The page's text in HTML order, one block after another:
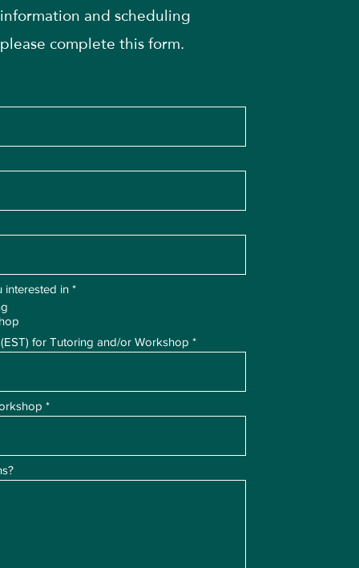
and scheduling
please complete this form.
interested in *R
r
for Tutoring and/or Workshop